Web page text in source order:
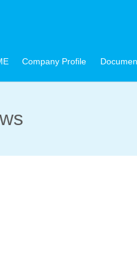
Company Profile